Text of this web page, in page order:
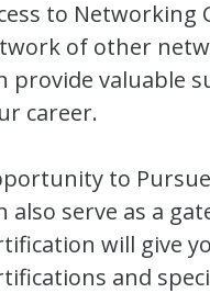
to Networking
of other
provide valuable
career.
to
also serve as a
will give
and